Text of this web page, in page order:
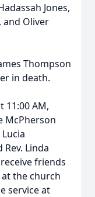
Jones,
and Oliver
Thompson
in death.
11:00 AM,
McPherson
Rev. Linda
friends
the church
service at